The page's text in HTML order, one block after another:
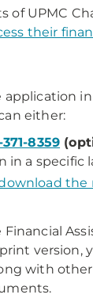
of UPMC
their
application
either:
8359
in a specific
the
version,
with